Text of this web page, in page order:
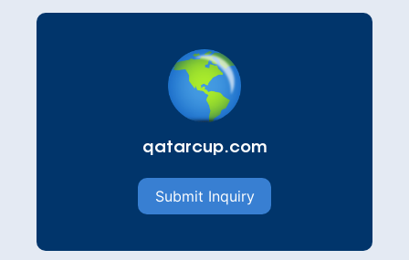
qatarcup.com
Submit Inquiry